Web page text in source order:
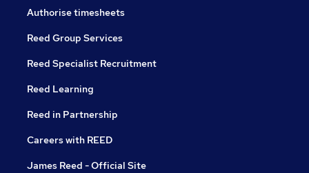
Authorise timesheets
Reed Group Services
Reed Specialist Recruitment
Reed Learning
Reed in Partnership
Careers with REED
James Reed - Official Site